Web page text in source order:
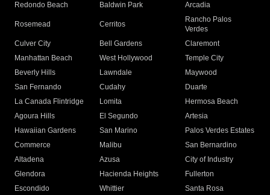
Redondo Beach
Baldwin Park Arcadia
Rosemead Cerritos
Rancho Palos
Verdes
Culver City
Bell Gardens
Claremont
Manhattan Beach
West Hollywood
Temple City
Beverly Hills
Lawndale
Maywood
San Fernando
Cudahy
Duarte
La Canada Flintridge
Lomita
Hermosa Beach
Agoura Hills
El Segundo
Artesia
Hawaiian Gardens
San Marino
Palos Verdes Estates
Commerce
Malibu
San Bernardino
Altadena
Azusa
City of Industry
Glendora
Hacienda Heights
Fullerton
Escondido
Whittier
Santa Rosa